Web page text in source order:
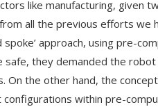
like manufacturing, given
all the previous efforts we
spoke’ approach, using pre-
safe, they demanded the
On the other hand, the
within pre-